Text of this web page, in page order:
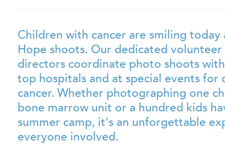
Children with cancer are smiling today
Hope shoots. Our dedicated
directors coordinate photo shoots
top hospitals and at special events for
cancer. Whether photographing one
bone marrow unit or a hundred kids
summer camp, it's an unforgettable
everyone involved.